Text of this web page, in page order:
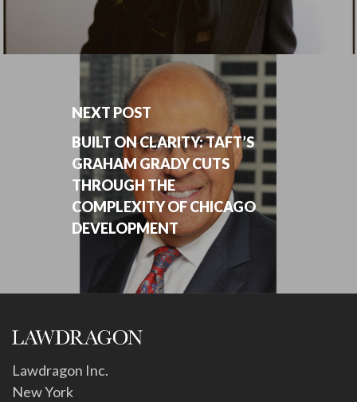
NEXT POST
BUILT ON CLARITY: TAFT’S
GRAHAM GRADY CUTS
THROUGH THE
COMPLEXITY OF CHICAGO
DEVELOPMENT
Lawdragon Inc.
New York